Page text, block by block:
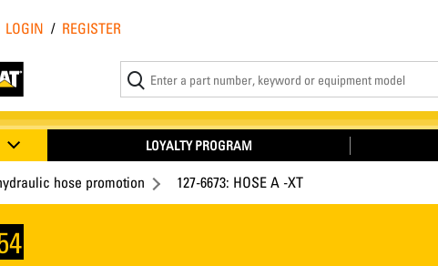
LOGIN / REGISTER
LOYALTY PROGRAM
hose promotion 127-6673: HOSE A -XT